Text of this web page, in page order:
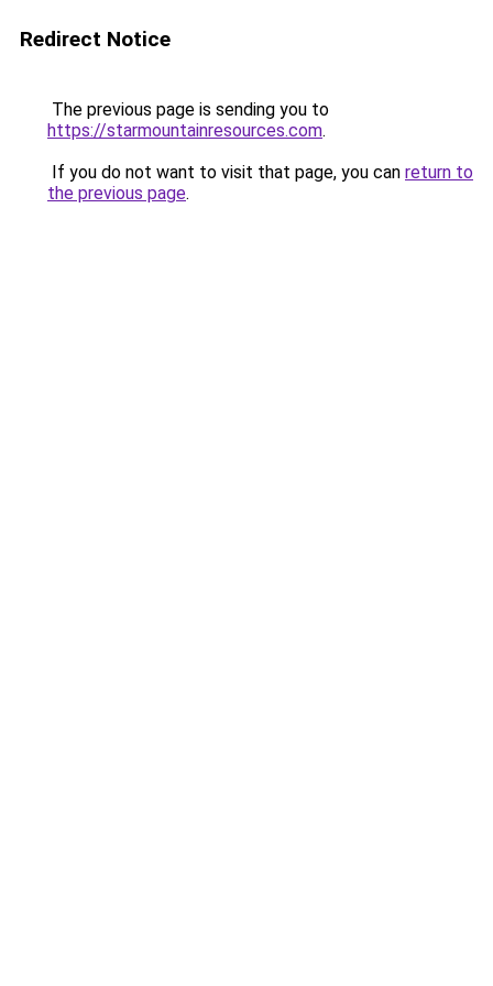
Redirect Notice
The previous page is sending you to
https://starmountainresources.com.
If you do not want to visit that page, you can return to
the previous page.